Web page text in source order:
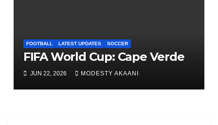
FOOTBALL LATEST UPDATES SOCCER
FIFA World Cup: Cape Verde
JUN 22, 2026 MODESTY AKAANI